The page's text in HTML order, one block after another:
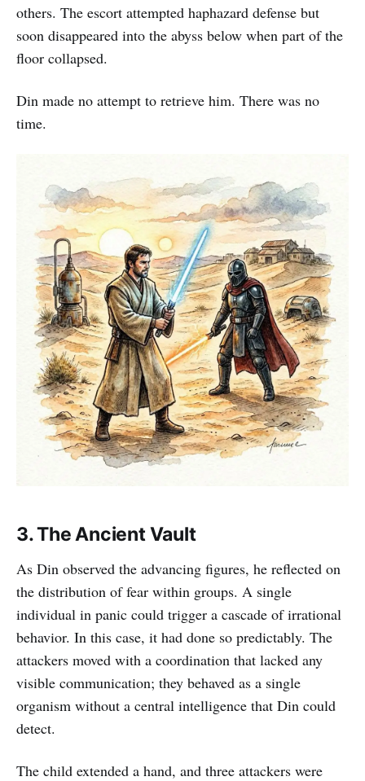
others. The escort attempted haphazard defense but
soon disappeared into the abyss below when part of the
floor collapsed.
Din made no attempt to retrieve him. There was no
time.
3. The Ancient Vault
As Din observed the advancing figures, he reflected on
the distribution of fear within groups. A single
individual in panic could trigger a cascade of irrational
behavior. In this case, it had done so predictably. The
attackers moved with a coordination that lacked any
visible communication; they behaved as a single
organism without a central intelligence that Din could
detect.
The child extended a hand, and three attackers were